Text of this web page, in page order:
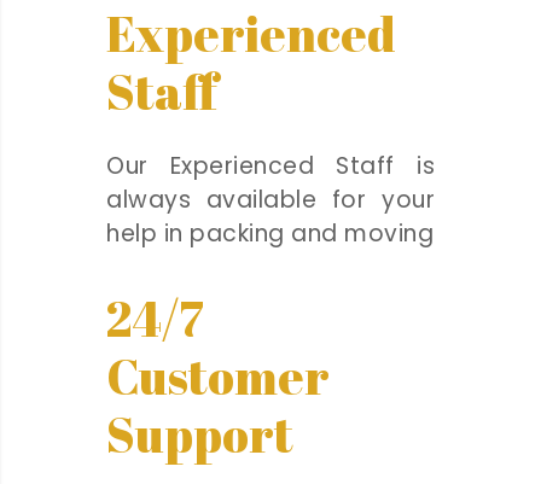
Experienced
Staff
Our Experienced Staff is
always available for your
help in packing and moving
24/7
Customer
Support